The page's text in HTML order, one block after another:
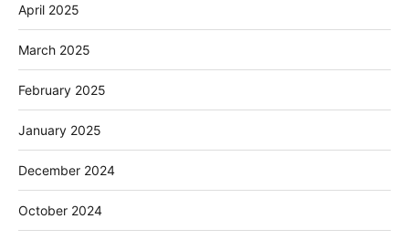
April 2025
March 2025
February 2025
January 2025
December 2024
October 2024